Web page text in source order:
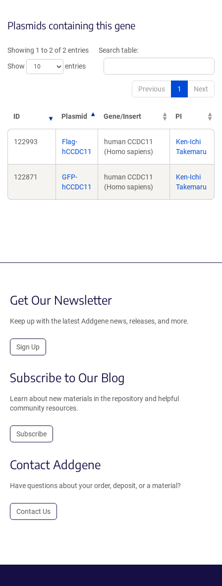
Plasmids containing this gene
Showing 1 to 2 of 2 entries
Show
entries
Search table:
Previous 1 Next
ID Plasmid Gene/Insert PI
122993
Flag-
hCCDC11
human CCDC11
(Homo sapiens)
Ken-Ichi
Takemaru
122871
GFP-
hCCDC11
human CCDC11
(Homo sapiens)
Ken-Ichi
Takemaru
Get Our Newsletter
Keep up with the latest Addgene news, releases, and more.
Sign Up
Subscribe to Our Blog
Learn about new materials in the repository and helpful
community resources.
Subscribe
Contact Addgene
Have questions about your order, deposit, or a material?
Contact Us